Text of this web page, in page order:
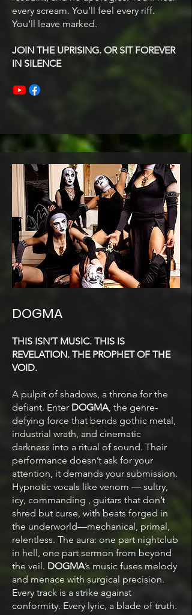
every scream. You’ll feel every riff.
You’ll leave marked.
JOIN THE UPRISING. OR SIT FOREVER
IN SILENCE
DOGMA
THIS ISN'T MUSIC. THIS IS
REVELATION. THE PROPHET OF THE
VOID.
A pulpit of shadows, a throne for the
defiant. Enter DOGMA, the genre-
defying force that bends gothic metal,
industrial wrath, and cinematic
darkness into a ritual of sound. Their
performance doesn’t ask for your
attention, it demands your submission.
Hypnotic vocals like venom — sultry,
icy, commanding , guitars that don’t
shred but curse, with beats forged in
the underworld—mechanical, primal,
relentless. The aura: one part nightclub
in hell, one part sermon from beyond
the veil. DOGMA’s music fuses melody
and menace with surgical precision.
Every track is a strike against
conformity. Every lyric, a blade of truth.